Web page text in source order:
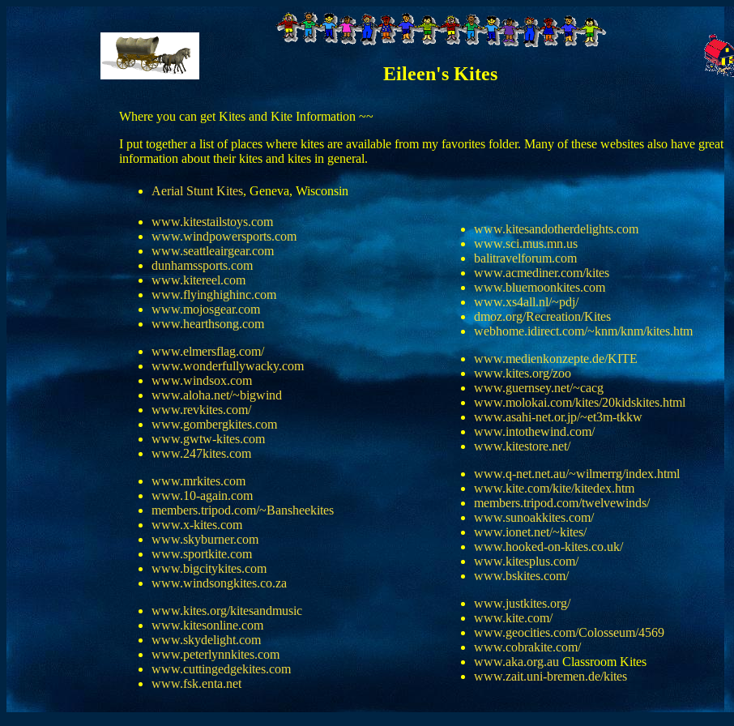
Eileen's Kites
Where you can get Kites and Kite Information ~~
I put together a list of places where kites are available from my favorites folder. Many of these websites also have great
information about their kites and kites in general.
Aerial Stunt Kites, Geneva, Wisconsin
www.kitestailstoys.com
www.windpowersports.com
www.seattleairgear.com
dunhamssports.com
www.kitereel.com
www.flyinghighinc.com
www.mojosgear.com
www.hearthsong.com
www.elmersflag.com/
www.wonderfullywacky.com
www.windsox.com
www.aloha.net/~bigwind
www.revkites.com/
www.gombergkites.com
www.gwtw-kites.com
www.247kites.com
www.mrkites.com
www.10-again.com
members.tripod.com/~Bansheekites
www.x-kites.com
www.skyburner.com
www.sportkite.com
www.bigcitykites.com
www.windsongkites.co.za
www.kites.org/kitesandmusic
www.kitesonline.com
www.skydelight.com
www.peterlynnkites.com
www.cuttingedgekites.com
www.fsk.enta.net
www.kitesandotherdelights.com
www.sci.mus.mn.us
balitravelforum.com
www.acmediner.com/kites
www.bluemoonkites.com
www.xs4all.nl/~pdj/
dmoz.org/Recreation/Kites
webhome.idirect.com/~knm/knm/kites.htm
www.medienkonzepte.de/KITE
www.kites.org/zoo
www.guernsey.net/~cacg
www.molokai.com/kites/20kidskites.html
www.asahi-net.or.jp/~et3m-tkkw
www.intothewind.com/
www.kitestore.net/
www.q-net.net.au/~wilmerrg/index.html
www.kite.com/kite/kitedex.htm
members.tripod.com/twelvewinds/
www.sunoakkites.com/
www.ionet.net/~kites/
www.hooked-on-kites.co.uk/
www.kitesplus.com/
www.bskites.com/
www.justkites.org/
www.kite.com/
www.geocities.com/Colosseum/4569
www.cobrakite.com/
www.aka.org.au Classroom Kites
www.zait.uni-bremen.de/kites